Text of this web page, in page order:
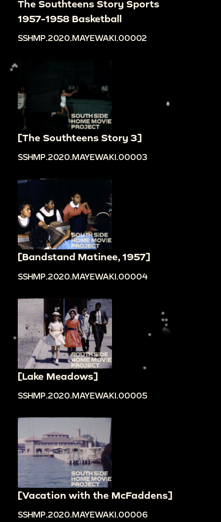
The Southteens Story Sports
1957-1958 Basketball
SSHMP.2020.MAYEWAKI.00002
[The Southteens Story 3]
SSHMP.2020.MAYEWAKI.00003
[Bandstand Matinee, 1957]
SSHMP.2020.MAYEWAKI.00004
[Lake Meadows]
SSHMP.2020.MAYEWAKI.00005
[Vacation with the McFaddens]
SSHMP.2020.MAYEWAKI.00006